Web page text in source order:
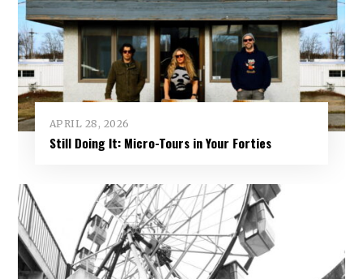
APRIL 28, 2026
Still Doing It: Micro-Tours in Your Forties